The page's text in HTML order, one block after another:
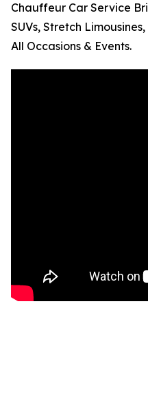
Chauffeur Car Service
SUVs, Stretch
All Occasions & Events.